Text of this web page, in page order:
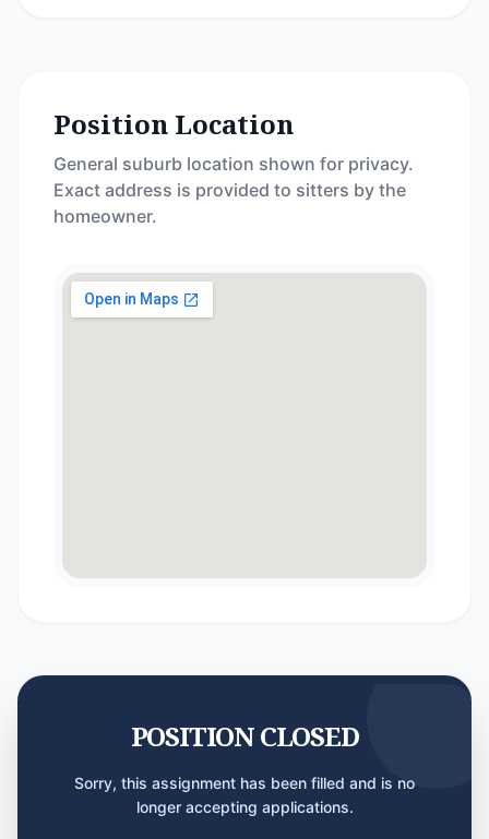
Position Location
General suburb location shown for privacy.
Exact address is provided to sitters by the
homeowner.
POSITION CLOSED
Sorry, this assignment has been filled and is no
longer accepting applications.